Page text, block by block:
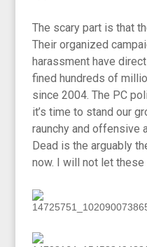
The scary part is that
Their organized
harassment have
fined hundreds of
since 2004. The PC
it’s time to stand our
raunchy and offensive
Dead is the arguably
now. I will not let